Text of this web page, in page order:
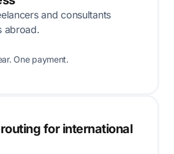
and consultants
abroad.
One payment.
for international